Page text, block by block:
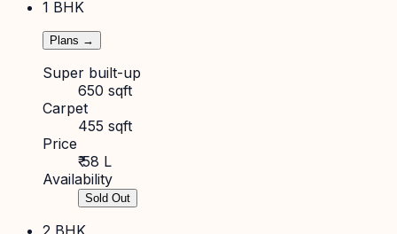
1 BHK
Plans →
Super built-up
650 sqft
Carpet
455 sqft
Price
₹ 58 L
Availability
Sold Out